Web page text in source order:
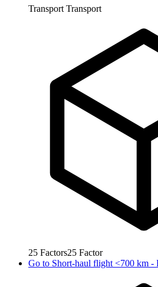
Transport Transport
25 Factors25 Factor
Go to Short-haul flight <700 km -